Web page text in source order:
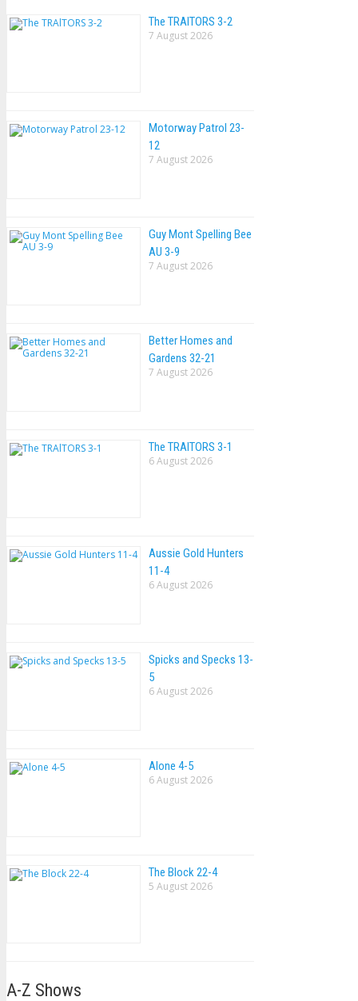
The TRAlTORS 3-2
7 August 2026
Motorway Patrol 23-
12
7 August 2026
Guy Mont Spelling Bee
AU 3-9
7 August 2026
Better Homes and
Gardens 32-21
7 August 2026
The TRAlTORS 3-1
6 August 2026
Aussie Gold Hunters
11-4
6 August 2026
Spicks and Specks 13-
5
6 August 2026
Alone 4-5
6 August 2026
The Block 22-4
5 August 2026
A-Z Shows